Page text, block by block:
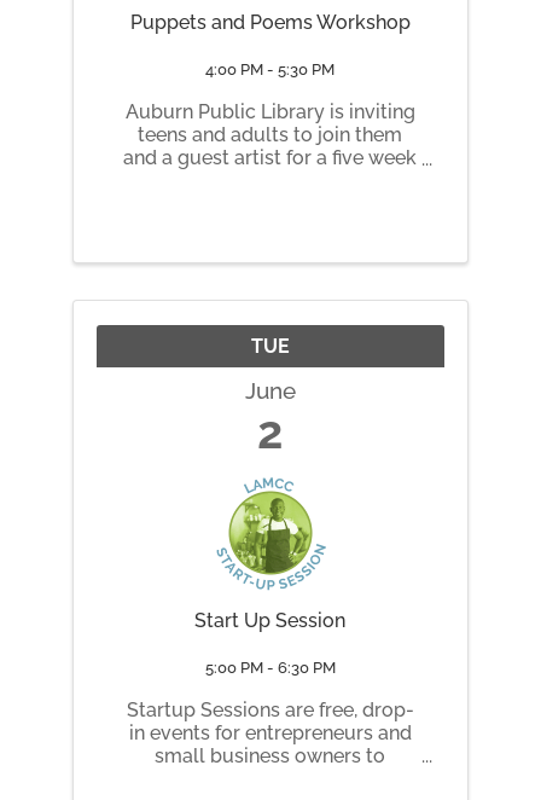
Puppets and Poems Workshop
4:00 PM - 5:30 PM
Auburn Public Library is inviting
teens and adults to join them
and a guest artist for a five week
artist, illustrator, and Maine ...
TUE
June
2
Start Up Session
5:00 PM - 6:30 PM
Startup Sessions are free, drop-
in events for entrepreneurs and
small business owners to